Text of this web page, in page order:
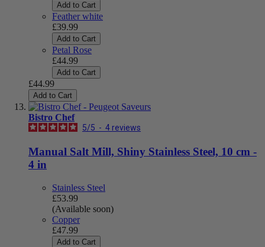
Add to Cart
Feather white
£39.99
Add to Cart
Petal Rose
£44.99
Add to Cart
£44.99
Add to Cart
Bistro Chef
5/5 - 4 reviews
Manual Salt Mill, Shiny Stainless Steel, 10 cm -
4 in
Stainless Steel
£53.99
(Available soon)
Copper
£47.99
Add to Cart